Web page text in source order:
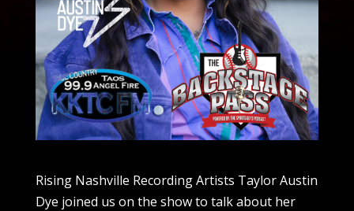
Rising Nashville Recording Artists Taylor Austin
Dye joined us on the show to talk about her